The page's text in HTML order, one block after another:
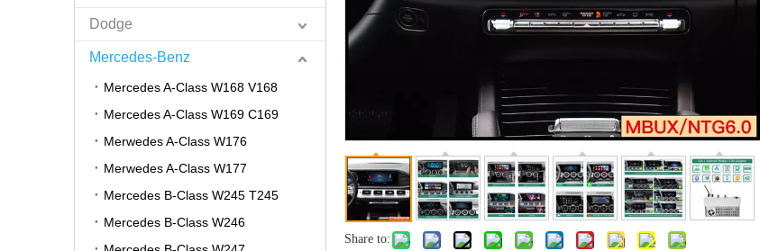
Dodge
Mercedes-Benz
Mercedes A-Class W168 V168
Mercedes A-Class W169 C169
Merwedes A-Class W176
Merwedes A-Class W177
Mercedes B-Class W245 T245
Mercedes B-Class W246
Share to: